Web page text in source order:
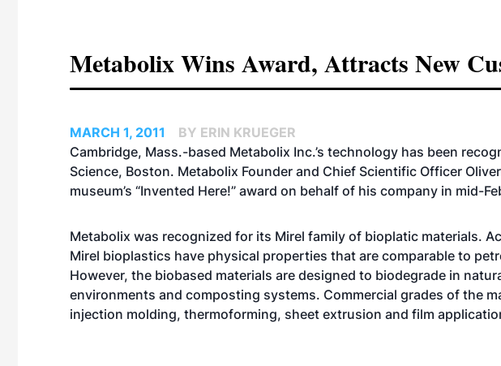
Metabolix Wins Award, Attracts New
MARCH 1, 2011
BY ERIN KRUEGER
Cambridge, Mass.-based Metabolix Inc.’s technology has been
Science, Boston. Metabolix Founder and Chief Scientific Officer
museum’s “Invented Here!” award on behalf of his company in mid-
Metabolix was recognized for its Mirel family of bioplatic materials.
Mirel bioplastics have physical properties that are comparable to
However, the biobased materials are designed to biodegrade in
environments and composting systems. Commercial grades of the
injection molding, thermoforming, sheet extrusion and film